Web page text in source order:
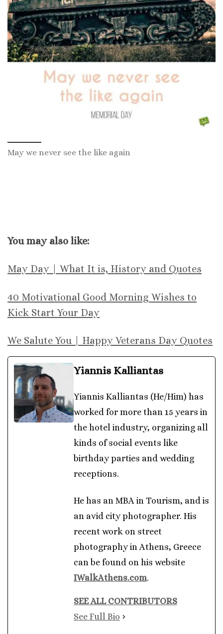
May we never see the like again
You may also like:
May Day | What It is, History and Quotes
40 Motivational Good Morning Wishes to
Kick Start Your Day
We Salute You | Happy Veterans Day Quotes
Yiannis Kalliantas
Yiannis Kalliantas (He/Him) has
worked for more than 15 years in
the hotel industry, organizing all
kinds of social events like
birthday parties and wedding
receptions.
He has an MBA in Tourism, and is
an avid city photographer. His
recent work on street
photography in Athens, Greece
can be found on his website
IWalkAthens.com.
SEE ALL CONTRIBUTORS
See Full Bio